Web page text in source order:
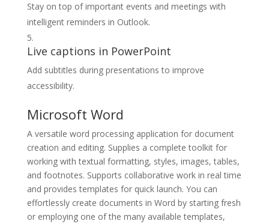
Stay on top of important events and meetings with
intelligent reminders in Outlook.
Live captions in PowerPoint
Add subtitles during presentations to improve
accessibility.
Microsoft Word
A versatile word processing application for document
creation and editing. Supplies a complete toolkit for
working with textual formatting, styles, images, tables,
and footnotes. Supports collaborative work in real time
and provides templates for quick launch. You can
effortlessly create documents in Word by starting fresh
or employing one of the many available templates,